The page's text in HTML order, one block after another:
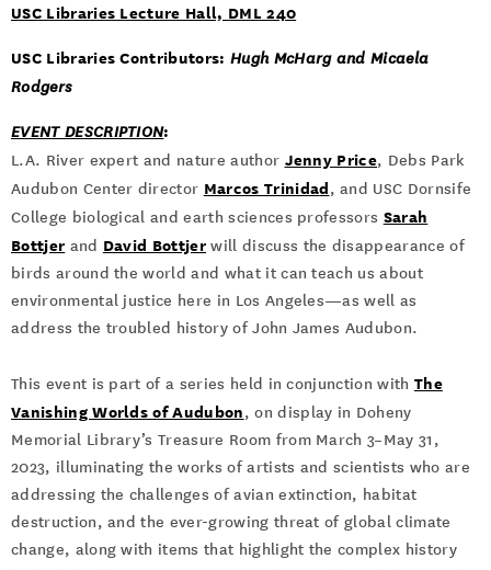
USC Libraries Lecture Hall, DML 240
USC Libraries Contributors: Hugh McHarg and Micaela
Rodgers
EVENT DESCRIPTION:
L.A. River expert and nature author Jenny Price, Debs Park
Audubon Center director Marcos Trinidad, and USC Dornsife
College biological and earth sciences professors Sarah
Bottjer and David Bottjer will discuss the disappearance of
birds around the world and what it can teach us about
environmental justice here in Los Angeles—as well as
address the troubled history of John James Audubon.
This event is part of a series held in conjunction with The
Vanishing Worlds of Audubon, on display in Doheny
Memorial Library’s Treasure Room from March 3–May 31,
2023, illuminating the works of artists and scientists who are
addressing the challenges of avian extinction, habitat
destruction, and the ever-growing threat of global climate
change, along with items that highlight the complex history